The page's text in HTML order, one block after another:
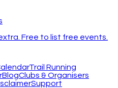
Free to list free events.
Trail Running
BlogClubs & Organisers
Support